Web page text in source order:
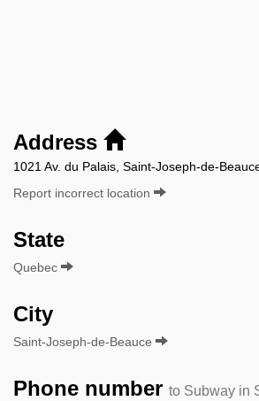
Address
1021 Av. du Palais, Saint-Joseph-de-
Report incorrect location
State
Quebec
City
Saint-Joseph-de-Beauce
Phone number to Subway in